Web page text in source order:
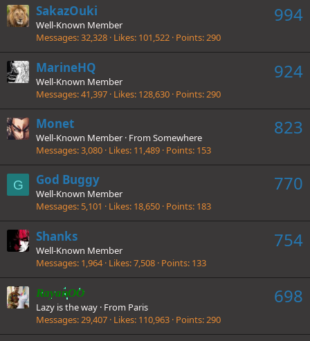
994
SakazOuki
Well-Known Member
Messages 32,328 Likes 101,522 Points 290
924
MarineHQ
Well-Known Member
Messages 41,397 Likes 128,630 Points 290
823
Monet
Well-Known Member · From Somewhere
Messages 3,080 Likes 11,489 Points 153
G 770
God Buggy
Well-Known Member
Messages 5,101 Likes 18,650 Points 183
754
Shanks
Well-Known Member
Messages 1,964 Likes 7,508 Points 133
698
RayanOO
Lazy is the way · From Paris
Messages 29,407 Likes 110,963 Points 290